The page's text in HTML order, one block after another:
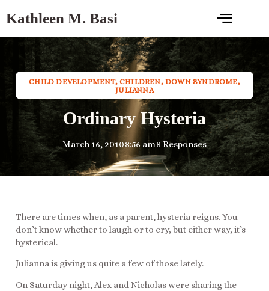
Kathleen M. Basi
CHILD DEVELOPMENT, CHILDREN, DOWN SYNDROME,
JULIANNA
Ordinary Hysteria
March 16, 20108:56 am8 Responses
There are times when, as a parent, hysteria reigns. You
don’t know whether to laugh or to cry, but either way, it’s
hysterical.
Julianna is giving us quite a few of those lately.
On Saturday night, Alex and Nicholas were sharing the